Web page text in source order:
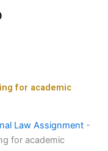
for academic
Law Assignment -
for academic